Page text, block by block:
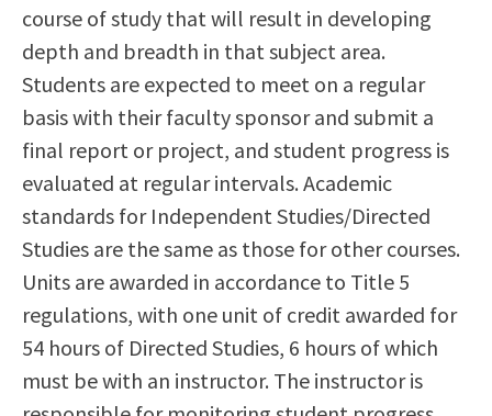
course of study that will result in developing
depth and breadth in that subject area.
Students are expected to meet on a regular
basis with their faculty sponsor and submit a
final report or project, and student progress is
evaluated at regular intervals. Academic
standards for Independent Studies/Directed
Studies are the same as those for other courses.
Units are awarded in accordance to Title 5
regulations, with one unit of credit awarded for
54 hours of Directed Studies, 6 hours of which
must be with an instructor. The instructor is